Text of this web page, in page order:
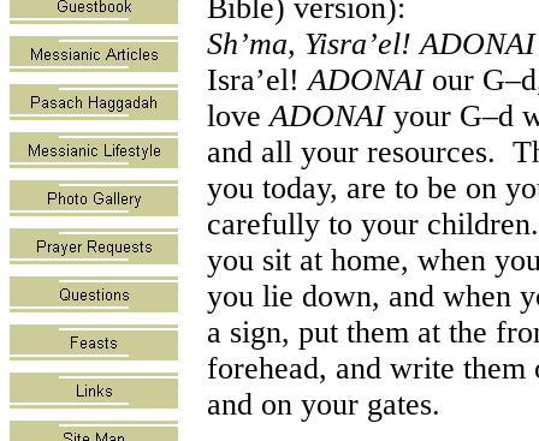
Bible) version):
Sh’ma, Yisra’el!
Isra’el!ADONAIour
loveADONAIyour G–d
and all your resources.
you today, are to be on
carefully to your
you sit at home, when
you lie down, and when
a sign, put them at the
forehead, and write them
and on your gates.